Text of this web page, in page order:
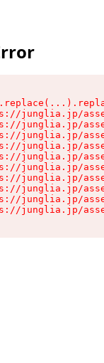
junglia.jp/
junglia.jp/
junglia.jp/
junglia.jp/
junglia.jp/
junglia.jp/
junglia.jp/
junglia.jp/
junglia.jp/
junglia.jp/